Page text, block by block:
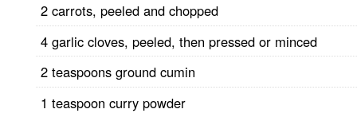
2 carrots, peeled and chopped
4 garlic cloves, peeled, then pressed or minced
2 teaspoons ground cumin
1 teaspoon curry powder